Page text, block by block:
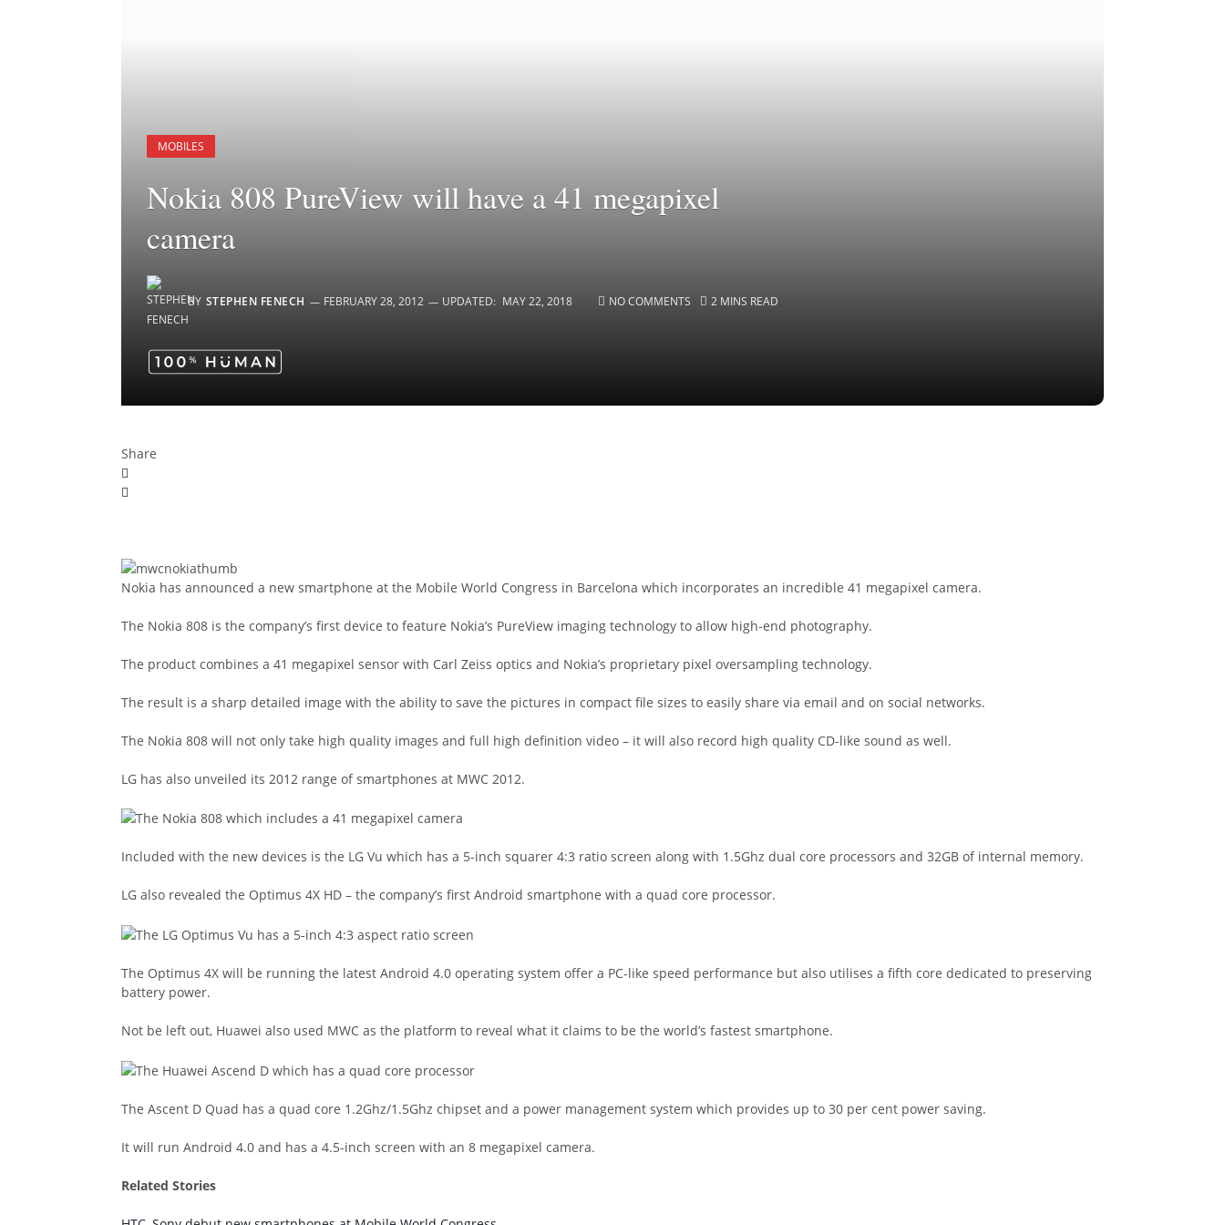
MOBILES
Nokia 808 PureView will have a 41 megapixel
camera
BY STEPHEN FENECH FEBRUARY 28, 2012 UPDATED: MAY 22, 2018 NO COMMENTS 2 MINS READ
Share
Nokia has announced a new smartphone at the Mobile World Congress in Barcelona which incorporates an incredible 41 megapixel camera.
The Nokia 808 is the company’s first device to feature Nokia’s PureView imaging technology to allow high-end photography.
The product combines a 41 megapixel sensor with Carl Zeiss optics and Nokia’s proprietary pixel oversampling technology.
The result is a sharp detailed image with the ability to save the pictures in compact file sizes to easily share via email and on social networks.
The Nokia 808 will not only take high quality images and full high definition video – it will also record high quality CD-like sound as well.
LG has also unveiled its 2012 range of smartphones at MWC 2012.
Included with the new devices is the LG Vu which has a 5-inch squarer 4:3 ratio screen along with 1.5Ghz dual core processors and 32GB of internal memory.
LG also revealed the Optimus 4X HD – the company’s first Android smartphone with a quad core processor.
The Optimus 4X will be running the latest Android 4.0 operating system offer a PC-like speed performance but also utilises a fifth core dedicated to preserving
battery power.
Not be left out, Huawei also used MWC as the platform to reveal what it claims to be the world’s fastest smartphone.
The Ascent D Quad has a quad core 1.2Ghz/1.5Ghz chipset and a power management system which provides up to 30 per cent power saving.
It will run Android 4.0 and has a 4.5-inch screen with an 8 megapixel camera.
Related Stories